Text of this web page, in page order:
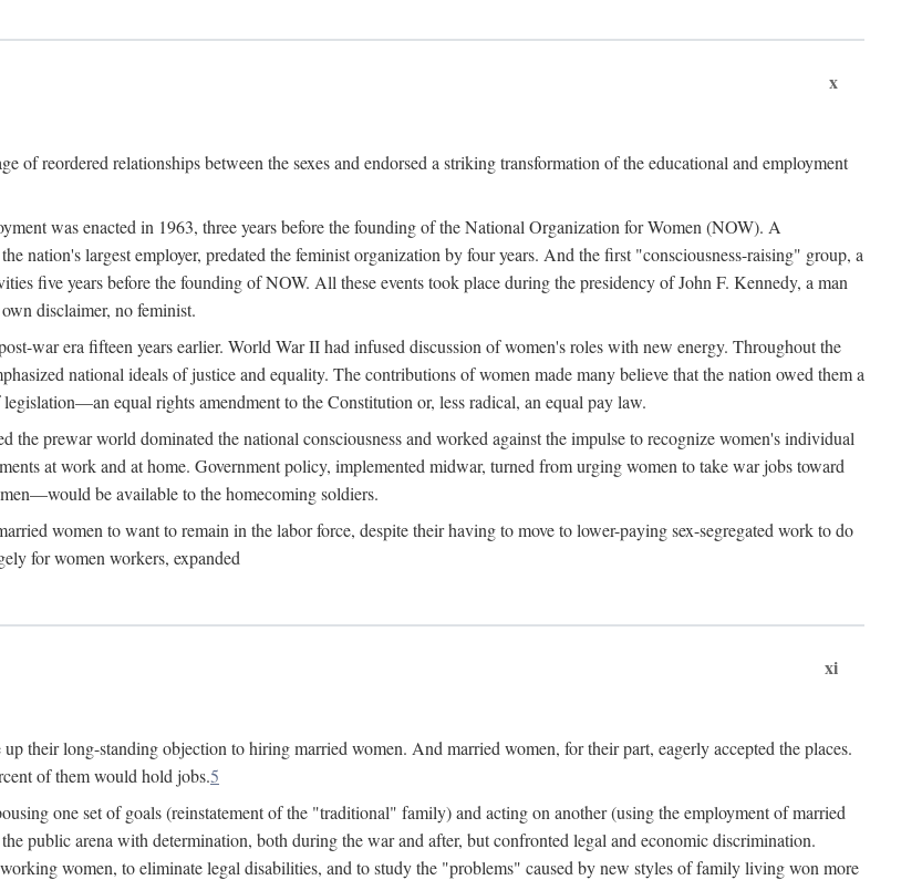
x
of reordered relationships between the sexes and endorsed a striking transformation of the educational and employment
was enacted in 1963, three years before the founding of the National Organization for Women (NOW). A
nation's largest employer, predated the feminist organization by four years. And the first "consciousness-raising" group, a
five years before the founding of NOW. All these events took place during the presidency of John F. Kennedy, a man
disclaimer, no feminist.
war era fifteen years earlier. World War II had infused discussion of women's roles with new energy. Throughout the
national ideals of justice and equality. The contributions of women made many believe that the nation owed them a
equal rights amendment to the Constitution or, less radical, an equal pay law.
the prewar world dominated the national consciousness and worked against the impulse to recognize women's individual
at work and at home. Government policy, implemented midwar, turned from urging women to take war jobs toward
be available to the homecoming soldiers.
women to want to remain in the labor force, despite their having to move to lower-paying sex-segregated work to do
for women workers, expanded
xi
their long-standing objection to hiring married women. And married women, for their part, eagerly accepted the places.
of them would hold jobs.5
one set of goals (reinstatement of the "traditional" family) and acting on another (using the employment of married
public arena with determination, both during the war and after, but confronted legal and economic discrimination.
women, to eliminate legal disabilities, and to study the "problems" caused by new styles of family living won more